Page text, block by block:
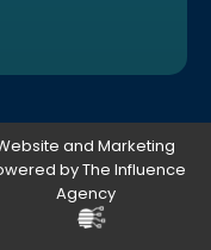
and Marketing
by The Influence
Agency